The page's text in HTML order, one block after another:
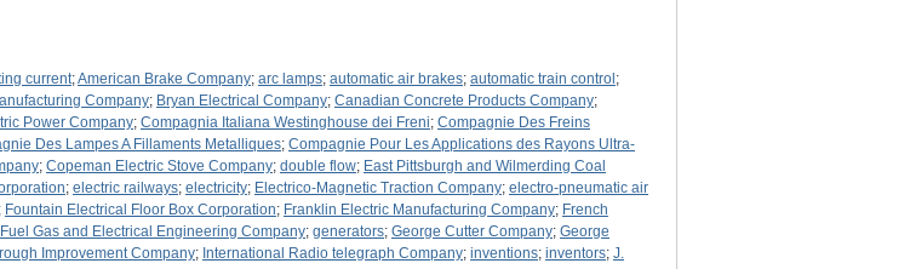
current;American Brake Company; arc lamps; automatic air brakes; automatic train control ;
Company; Bryan Electrical Company; Canadian Concrete Products Company;
Power Company; Compagnia Italiana Westinghouse dei Freni; Compagnie Des Freins
Des Lampes A Fillaments Metalliques; Compagnie Pour Les Applications des Rayons Ultra-
; Copeman Electric Stove Company; double flow; East Pittsburgh and Wilmerding Coal
; electric railways; electricity; Electrico-Magnetic Traction Company; electro-pneumatic air
; Fountain Electrical Floor Box Corporation; Franklin Electric Manufacturing Company; French
Fuel Gas and Electrical Engineering Company; generators; George Cutter Company; George
Improvement Company; International Radio telegraph Company; inventions; inventors; J.